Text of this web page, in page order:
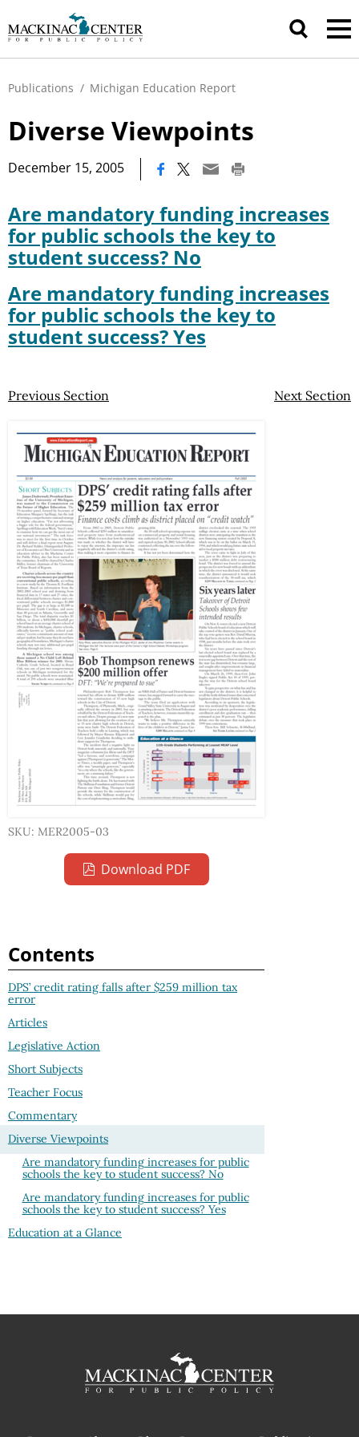
Publications / Michigan Education Report
Diverse Viewpoints
December 15, 2005
Are mandatory funding increases
for public schools the key to
student success? No
Are mandatory funding increases
for public schools the key to
student success? Yes
Previous Section Next Section
SKU: MER2005-03
Download PDF
Contents
DPS’ credit rating falls after $259 million tax
error
Articles
Legislative Action
Short Subjects
Teacher Focus
Commentary
Diverse Viewpoints
Are mandatory funding increases for public
schools the key to student success? No
Are mandatory funding increases for public
schools the key to student success? Yes
Education at a Glance